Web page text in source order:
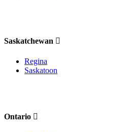
Saskatchewan
Regina
Saskatoon
Ontario